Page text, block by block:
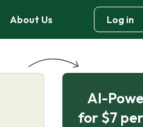
About Us Log in
AI-
for $7